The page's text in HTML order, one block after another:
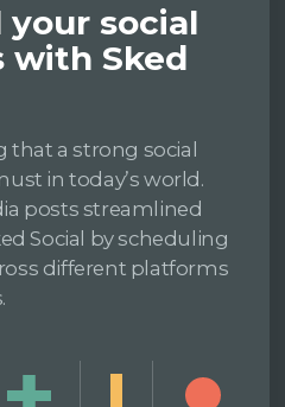
your social
with Sked
that a strong social
in today’s world.
posts streamlined
Social by scheduling
different platforms